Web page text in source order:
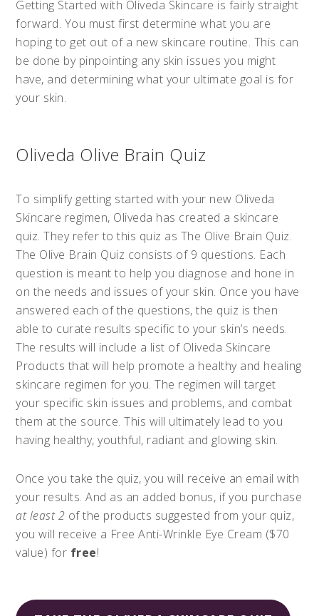
Getting Started with Oliveda Skincare is fairly straight
forward. You must first determine what you are
hoping to get out of a new skincare routine. This can
be done by pinpointing any skin issues you might
have, and determining what your ultimate goal is for
your skin.
Oliveda Olive Brain Quiz
To simplify getting started with your new Oliveda
Skincare regimen, Oliveda has created a skincare
quiz. They refer to this quiz as The Olive Brain Quiz.
The Olive Brain Quiz consists of 9 questions. Each
question is meant to help you diagnose and hone in
on the needs and issues of your skin. Once you have
answered each of the questions, the quiz is then
able to curate results specific to your skin’s needs.
The results will include a list of Oliveda Skincare
Products that will help promote a healthy and healing
skincare regimen for you. The regimen will target
your specific skin issues and problems, and combat
them at the source. This will ultimately lead to you
having healthy, youthful, radiant and glowing skin.
Once you take the quiz, you will receive an email with
your results. And as an added bonus, if you purchase
at least 2 of the products suggested from your quiz,
you will receive a Free Anti-Wrinkle Eye Cream ($70
value) for free!